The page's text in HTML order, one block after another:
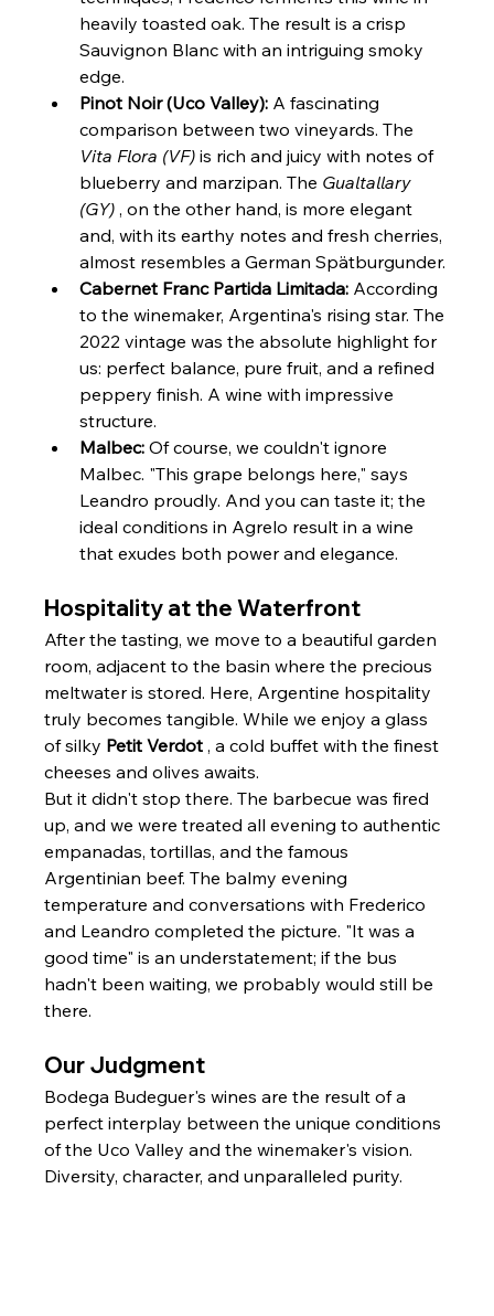
heavily toasted oak. The result is a crisp
Sauvignon Blanc with an intriguing smoky
edge.
Pinot Noir (Uco Valley): A fascinating
comparison between two vineyards. The
Vita Flora (VF) is rich and juicy with notes of
blueberry and marzipan. The Gualtallary
(GY) , on the other hand, is more elegant
and, with its earthy notes and fresh cherries,
almost resembles a German Spätburgunder.
Cabernet Franc Partida Limitada: According
to the winemaker, Argentina's rising star. The
2022 vintage was the absolute highlight for
us: perfect balance, pure fruit, and a refined
peppery finish. A wine with impressive
structure.
Malbec: Of course, we couldn't ignore
Malbec. "This grape belongs here," says
Leandro proudly. And you can taste it; the
ideal conditions in Agrelo result in a wine
that exudes both power and elegance.
Hospitality at the Waterfront
After the tasting, we move to a beautiful garden
room, adjacent to the basin where the precious
meltwater is stored. Here, Argentine hospitality
truly becomes tangible. While we enjoy a glass
of silky Petit Verdot , a cold buffet with the finest
cheeses and olives awaits.
But it didn't stop there. The barbecue was fired
up, and we were treated all evening to authentic
empanadas, tortillas, and the famous
Argentinian beef. The balmy evening
temperature and conversations with Frederico
and Leandro completed the picture. "It was a
good time" is an understatement; if the bus
hadn't been waiting, we probably would still be
there.
Our Judgment
Bodega Budeguer's wines are the result of a
perfect interplay between the unique conditions
of the Uco Valley and the winemaker's vision.
Diversity, character, and unparalleled purity.